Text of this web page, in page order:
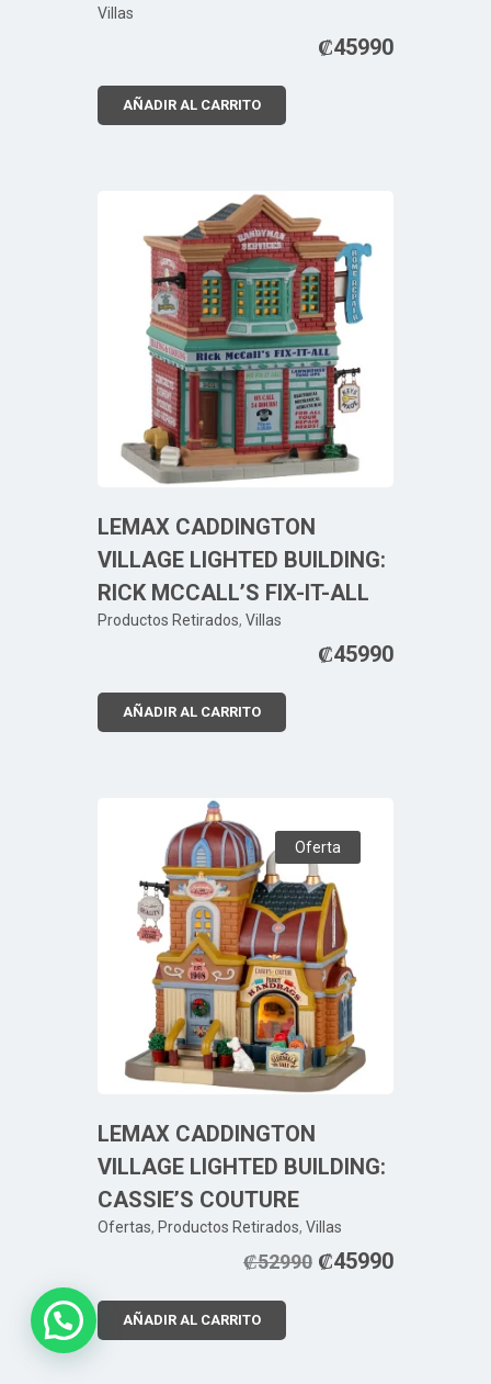
Villas
₡45990
AÑADIR AL CARRITO
LEMAX CADDINGTON
VILLAGE LIGHTED BUILDING:
RICK MCCALL’S FIX-IT-ALL
Productos Retirados, Villas
₡45990
AÑADIR AL CARRITO
Oferta
LEMAX CADDINGTON
VILLAGE LIGHTED BUILDING:
CASSIE’S COUTURE
Ofertas, Productos Retirados, Villas
₡52990 ₡45990
AÑADIR AL CARRITO